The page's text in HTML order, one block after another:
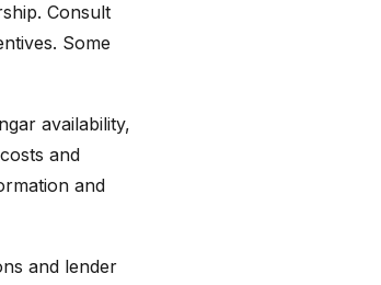
Consult
Some
availability,
and
and
and lender